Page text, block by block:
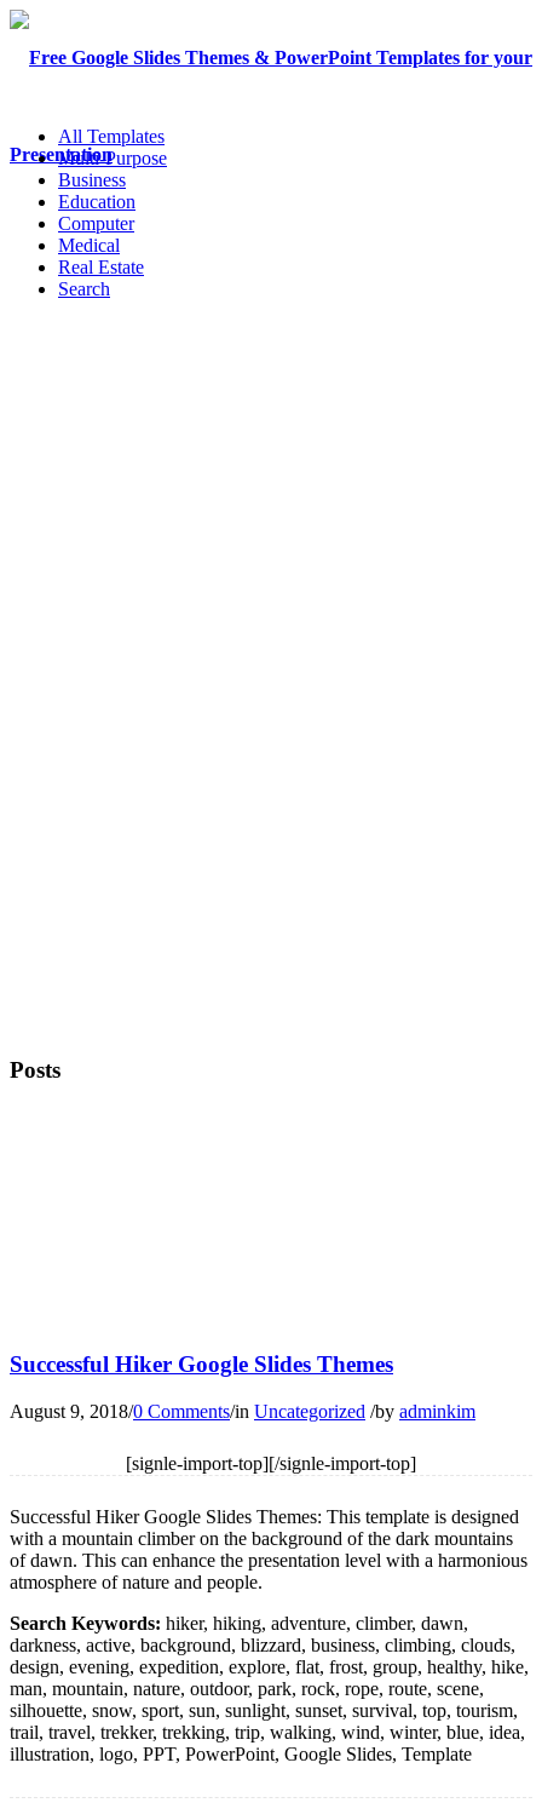
All Templates
Multi-Purpose
Business
Education
Computer
Medical
Real Estate
Search
Posts
Successful Hiker Google Slides Themes
August 9, 2018/0 Comments/in Uncategorized /by adminkim
[signle-import-top][/signle-import-top]
Successful Hiker Google Slides Themes: This template is designed
with a mountain climber on the background of the dark mountains
of dawn. This can enhance the presentation level with a harmonious
atmosphere of nature and people.
Search Keywords: hiker, hiking, adventure, climber, dawn,
darkness, active, background, blizzard, business, climbing, clouds,
design, evening, expedition, explore, flat, frost, group, healthy, hike,
man, mountain, nature, outdoor, park, rock, rope, route, scene,
silhouette, snow, sport, sun, sunlight, sunset, survival, top, tourism,
trail, travel, trekker, trekking, trip, walking, wind, winter, blue, idea,
illustration, logo, PPT, PowerPoint, Google Slides, Template